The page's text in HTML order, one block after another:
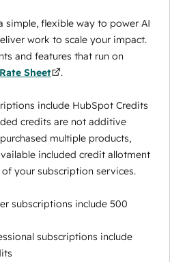
simple, flexible way to power AI
work to scale your impact.
and features that run on
Rate Sheet .
include HubSpot Credits
credits are not additive
multiple products,
included credit allotment
your subscription services.
subscriptions include 500
subscriptions include